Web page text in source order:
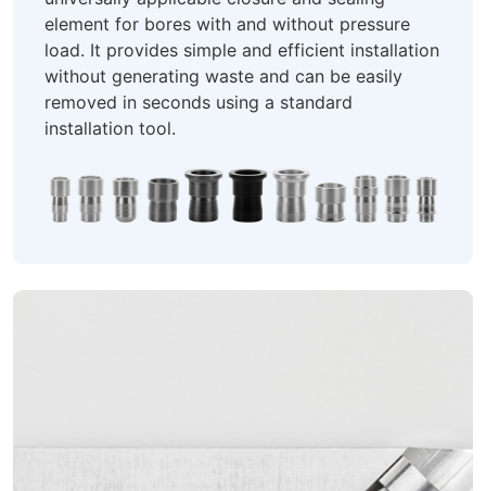
element for bores with and without pressure
load. It provides simple and efficient installation
without generating waste and can be easily
removed in seconds using a standard
installation tool.